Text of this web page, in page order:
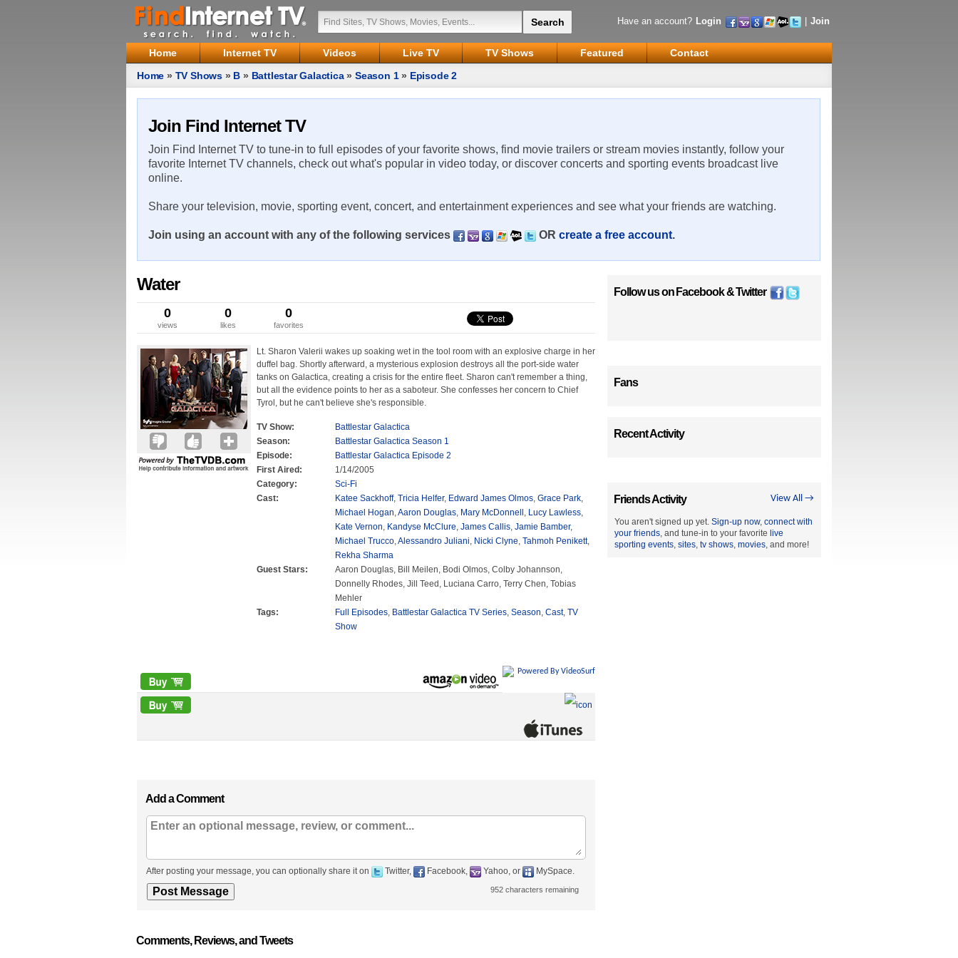
Have an account? Login Join
Home Internet TV Videos Live TV TV Shows Featured
Contact
Home » TV Shows » B » Battlestar Galactica»Season 1» Episode 2
Join Find Internet TV
Join Find Internet TV to tune-in to full episodes of your favorite shows, find movie trailers or stream movies instantly, follow your
favorite Internet TV channels, check out what's popular in video today, or discover concerts and sporting events broadcast live
online.
Share your television, movie, sporting event, concert, and entertainment experiences and see what your friends are watching.
Join using an account with any of the following services OR create a free account.
Water
0
views
0
likes
0
favorites
Lt. Sharon Valerii wakes up soaking wet in the tool room with an explosive charge in her
duffel bag. Shortly afterward, a mysterious explosion destroys all the port-side water
tanks on Galactica, creating a crisis for the entire fleet. Sharon can't remember a thing,
but all the evidence points to her as a saboteur. She confesses her concern to Chief
Tyrol, but he can't believe she's responsible.
TV Show:
Battlestar Galactica
Season:
Battlestar Galactica Season 1
Episode:
Battlestar Galactica Episode 2
First Aired:
1/14/2005
Category:
Sci-Fi
Cast:
Katee Sackhoff, Tricia Helfer, Edward James Olmos, Grace Park,
Michael Hogan,Aaron Douglas, Mary McDonnell , Lucy Lawless,
Kate Vernon, Kandyse McClure, James Callis, Jamie Bamber,
Michael Trucco,Alessandro Juliani, Nicki Clyne, Tahmoh Penikett,
Rekha Sharma
Guest Stars:
Aaron Douglas, Bill Meilen, Bodi Olmos, Colby Johannson,
Donnelly Rhodes, Jill Teed, Luciana Carro, Terry Chen, Tobias
Mehler
Tags:
Full Episodes, Battlestar Galactica TV Series, Season, Cast, TV
Show
Powered By VideoSurf
Add a Comment
After posting your message, you can optionally share it on Twitter, Facebook, Yahoo, or MySpace.
952 characters remaining
Comments, Reviews, and Tweets
Follow us on Facebook&Twitter
Fans
Recent Activity
View All →
Friends Activity
You aren't signed up yet. Sign-up now, connect with
your friends, and tune-in to your favorite live
sporting events, sites, tv shows, movies, and more!